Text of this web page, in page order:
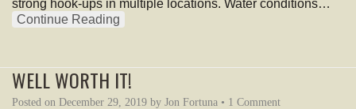
strong hook-ups in multiple locations. Water conditions…
Continue Reading
WELL WORTH IT!
Posted on December 29, 2019 by Jon Fortuna • 1 Comment